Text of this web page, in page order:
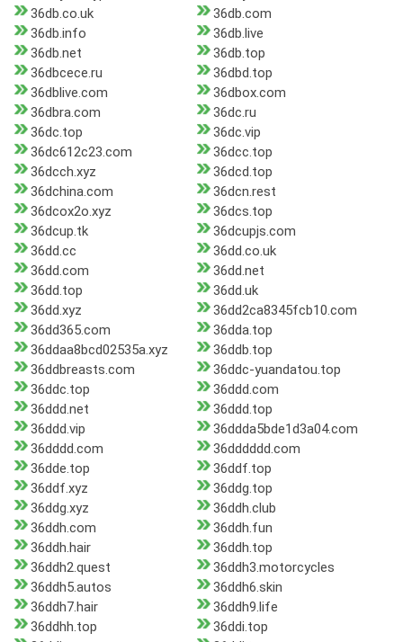
36db.co.uk
36db.com
36db.info
36db.live
36db.net
36db.top
36dbcece.ru
36dbd.top
36dblive.com
36dbox.com
36dbra.com
36dc.ru
36dc.top
36dc.vip
36dc612c23.com
36dcc.top
36dcch.xyz
36dcd.top
36dchina.com
36dcn.rest
36dcox2o.xyz
36dcs.top
36dcup.tk
36dcupjs.com
36dd.cc
36dd.co.uk
36dd.com
36dd.net
36dd.top
36dd.uk
36dd.xyz
36dd2ca8345fcb10.com
36dd365.com
36dda.top
36ddaa8bcd02535a.xyz
36ddb.top
36ddbreasts.com
36ddc-yuandatou.top
36ddc.top
36ddd.com
36ddd.net
36ddd.top
36ddd.vip
36ddda5bde1d3a04.com
36dddd.com
36dddddd.com
36dde.top
36ddf.top
36ddf.xyz
36ddg.top
36ddg.xyz
36ddh.club
36ddh.com
36ddh.fun
36ddh.hair
36ddh.top
36ddh2.quest
36ddh3.motorcycles
36ddh5.autos
36ddh6.skin
36ddh7.hair
36ddh9.life
36ddhh.top
36ddi.top